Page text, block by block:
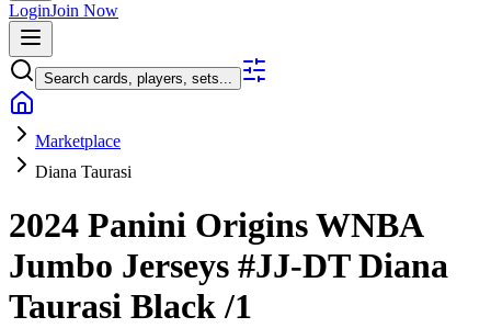
LoginJoin Now
Search cards, players, sets...
Marketplace
Diana Taurasi
2024 Panini Origins WNBA
Jumbo Jerseys #JJ-DTDiana
Taurasi Black/1